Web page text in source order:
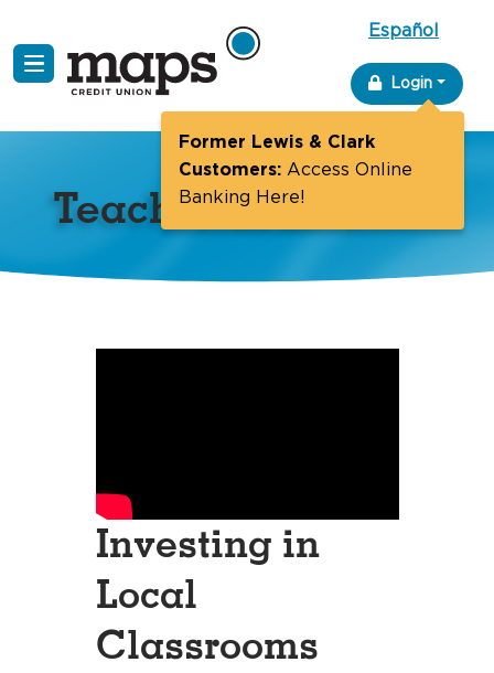
Skip
Español
Login
Former Lewis & Clark
Customers:Access Online
Banking Here!
Teacher Grants
Investing in
Local
Classrooms